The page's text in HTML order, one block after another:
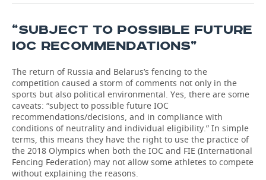
“SUBJECT TO POSSIBLE FUTURE
IOC RECOMMENDATIONS”
The return of Russia and Belarus’s fencing to the
competition caused a storm of comments not only in the
sports but also political environmental. Yes, there are some
caveats: “subject to possible future IOC
recommendations/decisions, and in compliance with
conditions of neutrality and individual eligibility.” In simple
terms, this means they have the right to use the practice of
the 2018 Olympics when both the IOC and FIE (International
Fencing Federation) may not allow some athletes to compete
without explaining the reasons.